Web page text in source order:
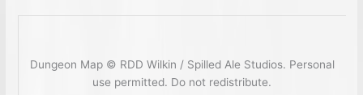
Dungeon Map © RDD Wilkin / Spilled Ale Studios. Personal
use permitted. Do not redistribute.